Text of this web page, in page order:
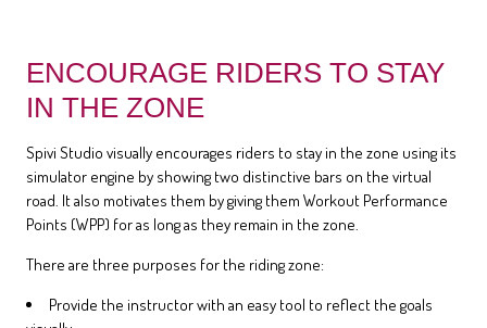
ENCOURAGE RIDERS TO STAY
IN THE ZONE
Spivi Studio visually encourages riders to stay in the zone using its
simulator engine by showing two distinctive bars on the virtual
road. It also motivates them by giving them Workout Performance
Points (WPP) for as long as they remain in the zone.
There are three purposes for the riding zone:
Provide the instructor with an easy tool to reflect the goals